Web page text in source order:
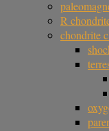
R
chondrite